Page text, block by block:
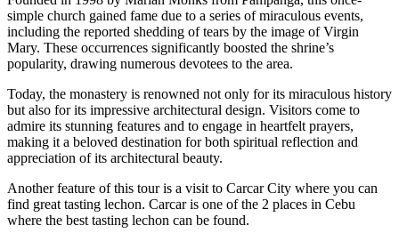
simple church gained fame due to a series of miraculous events,
including the reported shedding of tears by the image of Virgin
Mary. These occurrences significantly boosted the shrine’s
popularity, drawing numerous devotees to the area.
Today, the monastery is renowned not only for its miraculous history
but also for its impressive architectural design. Visitors come to
admire its stunning features and to engage in heartfelt prayers,
making it a beloved destination for both spiritual reflection and
appreciation of its architectural beauty.
Another feature of this tour is a visit to Carcar City where you can
find great tasting lechon. Carcar is one of the 2 places in Cebu
where the best tasting lechon can be found.